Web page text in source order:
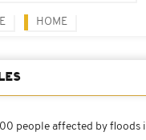
HOME
people affected by floods